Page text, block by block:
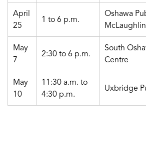
April
25
1 to 6 p.m.
Oshawa
May
7
2:30 to 6 p.m.
South
Centre
May
10
11:30 a.m. to
4:30 p.m.
Uxbridge